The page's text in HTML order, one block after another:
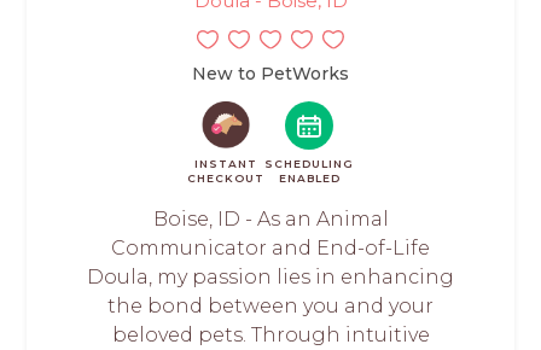
New to PetWorks
INSTANT
CHECKOUT
SCHEDULING
ENABLED
Boise, ID - As an Animal
Communicator and End-of-Life
Doula, my passion lies in enhancing
the bond between you and your
beloved pets. Through intuitive